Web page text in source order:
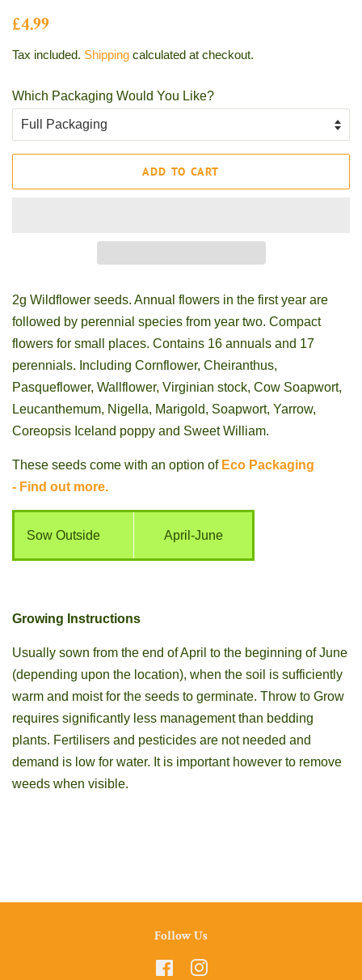
Regular
£4.99
Tax included. Shipping calculated at checkout.
Which Packaging Would You Like?
ADD TO CART
2g Wildflower seeds. Annual flowers in the first year are
followed by perennial species from year two. Compact
flowers for small places. Contains 16 annuals and 17
perennials. Including Cornflower, Cheiranthus,
Pasqueflower, Wallflower, Virginian stock, Cow Soapwort,
Leucanthemum, Nigella, Marigold, Soapwort, Yarrow,
Coreopsis Iceland poppy and Sweet William.
These seeds come with an option of Eco Packaging
- Find out more.
Sow Outside April-June
Growing Instructions
Usually sown from the end of April to the beginning of June
(depending upon the location), when the soil is sufficiently
warm and moist for the seeds to germinate. Throw to Grow
requires significantly less management than bedding
plants. Fertilisers and pesticides are not needed and
demand is low for water. It is important however to remove
weeds when visible.
Follow Us
FacebookInstagram